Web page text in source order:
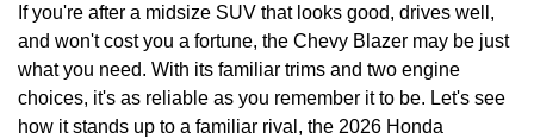
If you're after a midsize SUV that looks good, drives well,
and won't cost you a fortune, the Chevy Blazer may be just
what you need. With its familiar trims and two engine
choices, it's as reliable as you remember it to be. Let's see
how it stands up to a familiar rival, the 2026 Honda